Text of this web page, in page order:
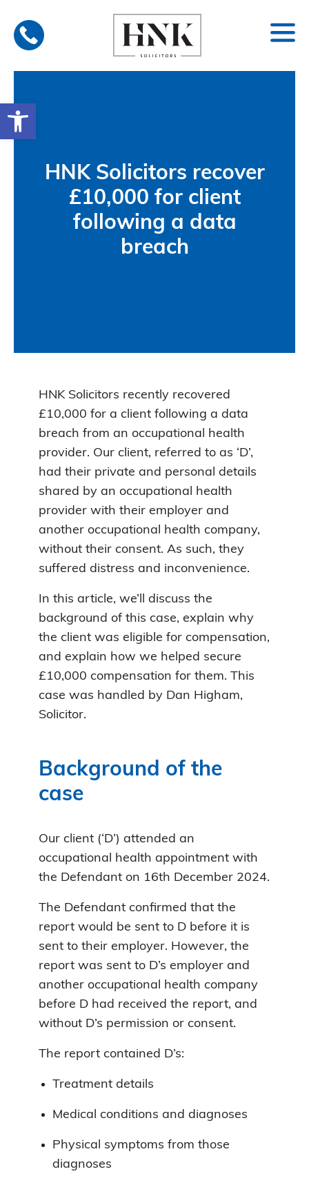
Open toolbar
content
HNK Solicitors recover
£10,000 for client
following a data
breach
HNK Solicitors recently recovered
£10,000 for a client following a data
breach from an occupational health
provider. Our client, referred to as ‘D’,
had their private and personal details
shared by an occupational health
provider with their employer and
another occupational health company,
without their consent. As such, they
suffered distress and inconvenience.
In this article, we’ll discuss the
background of this case, explain why
the client was eligible for compensation,
and explain how we helped secure
£10,000 compensation for them. This
case was handled by Dan Higham,
Solicitor.
Background of the
case
Our client (‘D’) attended an
occupational health appointment with
the Defendant on 16th December 2024.
The Defendant confirmed that the
report would be sent to D before it is
sent to their employer. However, the
report was sent to D’s employer and
another occupational health company
before D had received the report, and
without D’s permission or consent.
The report contained D’s:
Treatment details
Medical conditions and diagnoses
Physical symptoms from those
diagnoses